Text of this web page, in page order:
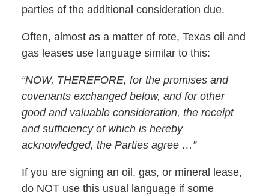
parties of the additional consideration due.
Often, almost as a matter of rote, Texas oil and
gas leases use language similar to this:
“NOW, THEREFORE, for the promises and
covenants exchanged below, and for other
good and valuable consideration, the receipt
and sufficiency of which is hereby
acknowledged, the Parties agree …”
If you are signing an oil, gas, or mineral lease,
do NOT use this usual language if some